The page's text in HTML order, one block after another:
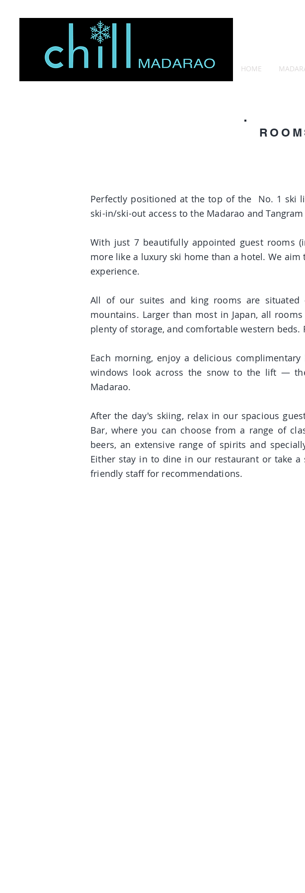
HOME
Perfectly positioned at the top of the No. 1 ski
ski-in/ski-out access to the Madarao and Tangram
With just 7 beautifully appointed guest rooms
more like a luxury ski home than a hotel. We
experience.
All of our suites and king rooms are
mountains. Larger than most in Japan, all
plenty of storage, and comfortable western
Each morning, enjoy a delicious compli
windows look across the snow to the lift —
Madarao.
After the day's skiing, relax in our spacious
Bar, where you can choose from a range of
beers, an extensive range of spirits and
Either stay in to dine in our restaurant or take
friendly staff for recommendations.